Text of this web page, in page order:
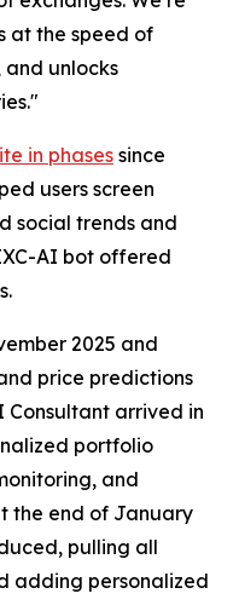
at the speed of
unlocks
in phases since
users screen
social trends and
AI bot offered
2025 and
price predictions
Consultant arrived in
portfolio
and
the end of January
pulling all
adding personalized